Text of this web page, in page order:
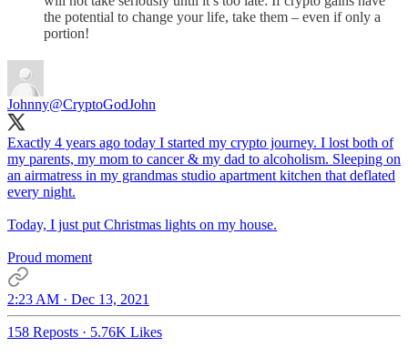
the potential to change your life, take them – even if only a
portion!
Johnny@CryptoGodJohn
Exactly 4 years ago today I started my crypto journey. I lost both of
my parents, my mom to cancer & my dad to alcoholism. Sleeping on
an airmatress in my grandmas studio apartment kitchen that deflated
every night.
Today, I just put Christmas lights on my house.
Proud moment
2:23 AM · Dec 13, 2021
158 Reposts · 5.76K Likes